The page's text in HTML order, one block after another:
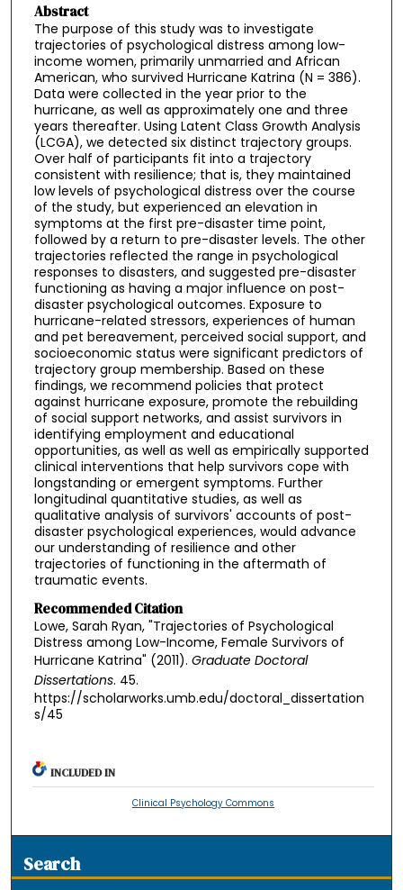
Abstract
The purpose of this study was to investigate
trajectories of psychological distress among low-
income women, primarily unmarried and African
American, who survived Hurricane Katrina (N = 386).
Data were collected in the year prior to the
hurricane, as well as approximately one and three
years thereafter. Using Latent Class Growth Analysis
(LCGA), we detected six distinct trajectory groups.
Over half of participants fit into a trajectory
consistent with resilience; that is, they maintained
low levels of psychological distress over the course
of the study, but experienced an elevation in
symptoms at the first pre-disaster time point,
followed by a return to pre-disaster levels. The other
trajectories reflected the range in psychological
responses to disasters, and suggested pre-disaster
functioning as having a major influence on post-
disaster psychological outcomes. Exposure to
hurricane-related stressors, experiences of human
and pet bereavement, perceived social support, and
socioeconomic status were significant predictors of
trajectory group membership. Based on these
findings, we recommend policies that protect
against hurricane exposure, promote the rebuilding
of social support networks, and assist survivors in
identifying employment and educational
opportunities, as well as well as empirically supported
clinical interventions that help survivors cope with
longstanding or emergent symptoms. Further
longitudinal quantitative studies, as well as
qualitative analysis of survivors' accounts of post-
disaster psychological experiences, would advance
our understanding of resilience and other
trajectories of functioning in the aftermath of
traumatic events.
Recommended Citation
Lowe, Sarah Ryan, "Trajectories of Psychological
Distress among Low-Income, Female Survivors of
Hurricane Katrina" (2011). Graduate Doctoral
Dissertations. 45.
https://scholarworks.umb.edu/doctoral_dissertation
s/45
INCLUDED IN
Clinical Psychology Commons
Search